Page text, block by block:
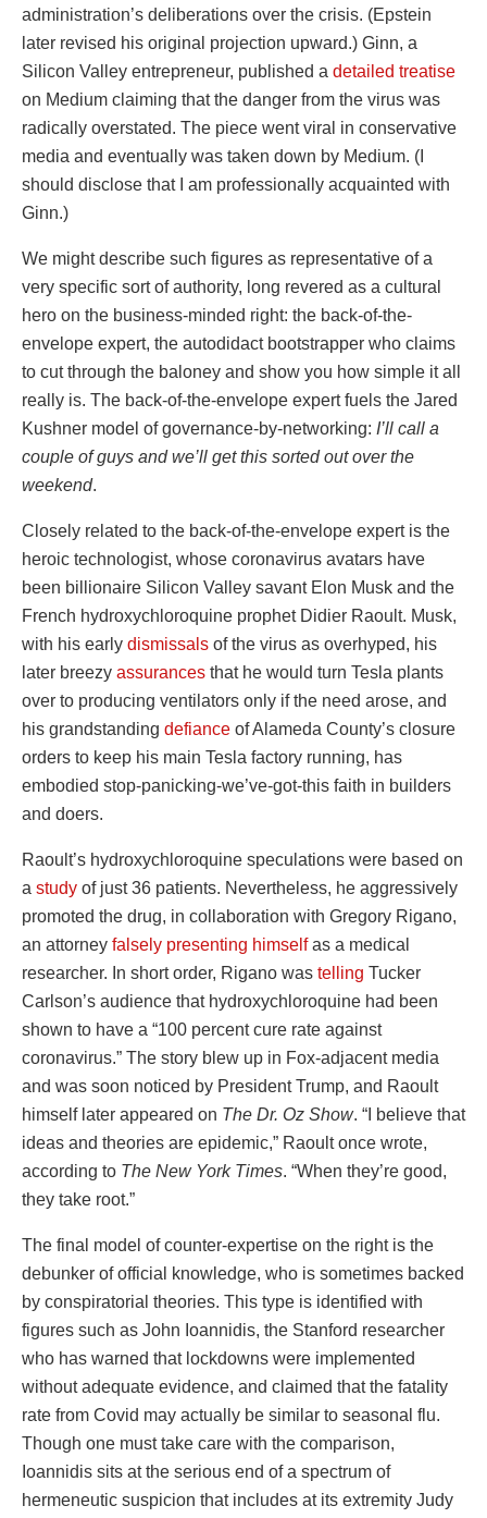
administration’s deliberations over the crisis. (Epstein
later revised his original projection upward.) Ginn, a
Silicon Valley entrepreneur, published a detailed treatise
on Medium claiming that the danger from the virus was
radically overstated. The piece went viral in conservative
media and eventually was taken down by Medium. (I
should disclose that I am professionally acquainted with
Ginn.)
We might describe such figures as representative of a
very specific sort of authority, long revered as a cultural
hero on the business-minded right: the back-of-the-
envelope expert, the autodidact bootstrapper who claims
to cut through the baloney and show you how simple it all
really is. The back-of-the-envelope expert fuels the Jared
Kushner model of governance-by-networking: I’ll call a
couple of guys and we’ll get this sorted out over the
weekend.
Closely related to the back-of-the-envelope expert is the
heroic technologist, whose coronavirus avatars have
been billionaire Silicon Valley savant Elon Musk and the
French hydroxychloroquine prophet Didier Raoult. Musk,
with his early dismissals of the virus as overhyped, his
later breezy assurances that he would turn Tesla plants
over to producing ventilators only if the need arose, and
his grandstanding defiance of Alameda County’s closure
orders to keep his main Tesla factory running, has
embodied stop-panicking-we’ve-got-this faith in builders
and doers.
Raoult’s hydroxychloroquine speculations were based on
a study of just 36 patients. Nevertheless, he aggressively
promoted the drug, in collaboration with Gregory Rigano,
an attorney falsely presenting himselfas a medical
researcher. In short order, Rigano was telling Tucker
Carlson’s audience that hydroxychloroquine had been
shown to have a “100 percent cure rate against
coronavirus.” The story blew up in Fox-adjacent media
and was soon noticed by President Trump, and Raoult
himself later appeared on The Dr. Oz Show. “I believe that
ideas and theories are epidemic,” Raoult once wrote,
according to The New York Times. “When they’re good,
they take root.”
The final model of counter-expertise on the right is the
debunker of official knowledge, who is sometimes backed
by conspiratorial theories. This type is identified with
figures such as John Ioannidis, the Stanford researcher
who has warned that lockdowns were implemented
without adequate evidence, and claimed that the fatality
rate from Covid may actually be similar to seasonal flu.
Though one must take care with the comparison,
Ioannidis sits at the serious end of a spectrum of
hermeneutic suspicion that includes at its extremity Judy